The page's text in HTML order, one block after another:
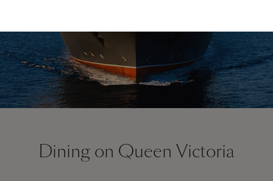
Queen Victoria will delight you with her special
Dining on Queen Victoria